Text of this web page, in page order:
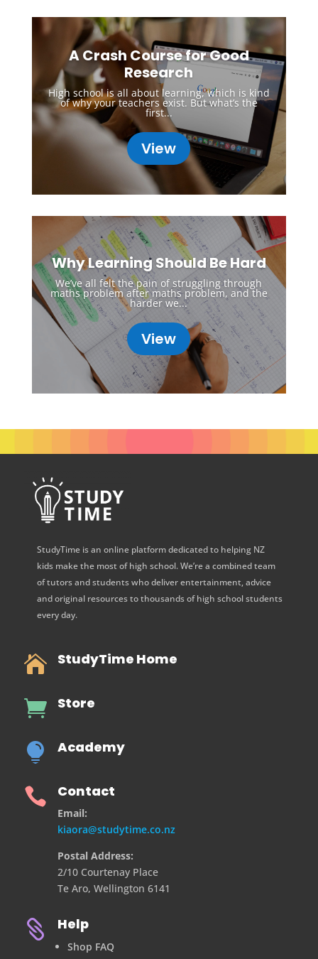
A Crash Course for Good
Research
High school is all about learning, which is kind
of why your teachers exist. But what’s the
first...
View
Why Learning Should Be Hard
We’ve all felt the pain of struggling through
maths problem after maths problem, and the
harder we...
View
StudyTime is an online platform dedicated to helping NZ
kids make the most of high school. We’re a combined team
of tutors and students who deliver entertainment, advice
and original resources to thousands of high school students
every day.
 StudyTime Home
 Store
 Academy
 Contact
Email:
kiaora@studytime.co.nz
Postal Address:
2/10 Courtenay Place
Te Aro, Wellington 6141
 Help
Shop FAQ